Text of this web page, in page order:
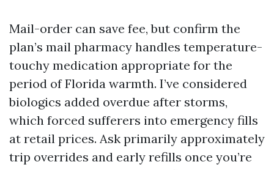
Mail-order can save fee, but confirm the
plan’s mail pharmacy handles temperature-
touchy medication appropriate for the
period of Florida warmth. I’ve considered
biologics added overdue after storms,
which forced sufferers into emergency fills
at retail prices. Ask primarily approximately
trip overrides and early refills once you’re